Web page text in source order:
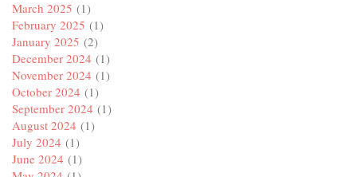
March 2025 (1)
February 2025 (1)
January 2025 (2)
December 2024 (1)
November 2024 (1)
October 2024 (1)
September 2024 (1)
August 2024 (1)
July 2024 (1)
June 2024 (1)